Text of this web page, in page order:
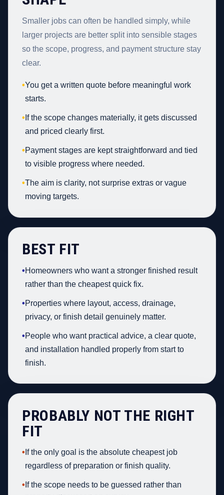
Smaller jobs can often be handled simply, while
larger projects are better split into sensible stages
so the scope, progress, and payment structure stay
clear.
•You get a written quote before meaningful work
starts.
• If the scope changes materially, it gets discussed
and priced clearly first.
•Payment stages are kept straightforward and tied
to visible progress where needed.
•The aim is clarity, not surprise extras or vague
moving targets.
BEST FIT
•Homeowners who want a stronger finished result
rather than the cheapest quick fix.
•Properties where layout, access, drainage,
privacy, or finish detail genuinely matter.
•People who want practical advice, a clear quote,
and installation handled properly from start to
finish.
PROBABLY NOT THE RIGHT
FIT
• If the only goal is the absolute cheapest job
regardless of preparation or finish quality.
• If the scope needs to be guessed rather than